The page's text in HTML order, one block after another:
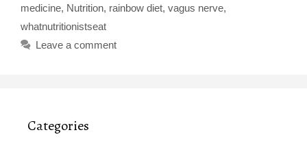
medicine, Nutrition, rainbow diet, vagus nerve,
whatnutritionistseat
Leave a comment
Categories